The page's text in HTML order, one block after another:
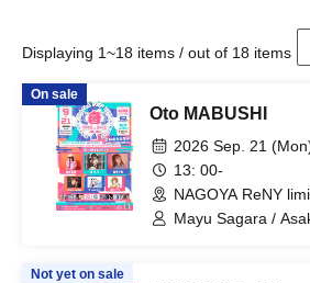
Displaying 1~18 items / out of 18 items
On sale
Oto MABUSHI
2026 Sep. 21
13: 00-
NAGOYA ReNY
/ LIVE HOUSE
Mayu Sagara /
Not yet on sale